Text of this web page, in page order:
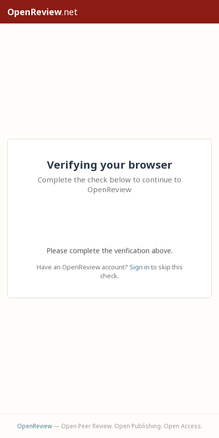
OpenReview.net
Verifying your browser
Complete the check below to continue to
OpenReview
Please complete the verification above.
Have an OpenReview account? Sign in to skip this
check.
OpenReview— Open Peer Review. Open Publishing. Open Access.